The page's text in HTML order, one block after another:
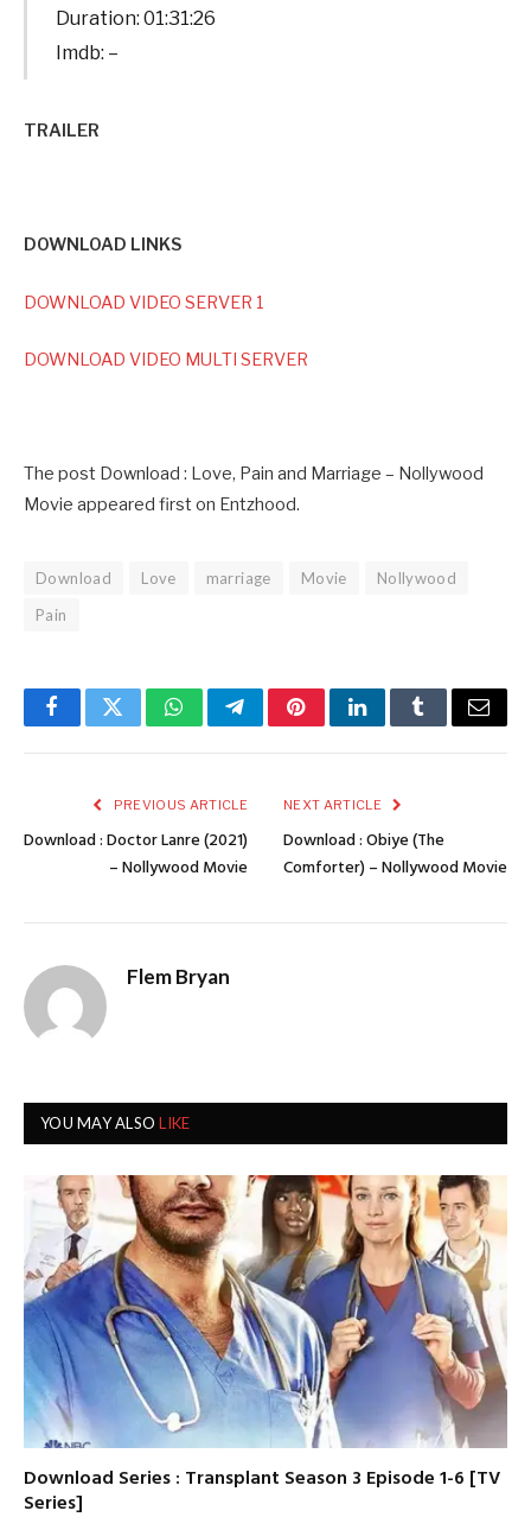
Duration: 01:31:26
Imdb: –
TRAILER
DOWNLOAD LINKS
DOWNLOAD VIDEO SERVER 1
DOWNLOAD VIDEO MULTI SERVER
The post Download : Love, Pain and Marriage – Nollywood
Movie appeared first on Entzhood.
Download Love marriage Movie
Nollywood
Pain
FacebookTwitterWhatsAppTelegramPinterestLinkedInTumblrEmail
PREVIOUS ARTICLE
Download : Doctor Lanre (2021)
– Nollywood Movie
NEXT ARTICLE
Download : Obiye (The
Comforter) – Nollywood Movie
Flem Bryan
YOU MAY ALSOLIKE
Download Series : Transplant Season 3 Episode 1-6 [TV
Series]